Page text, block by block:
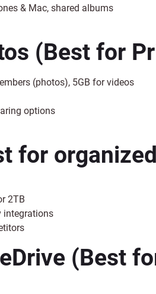
& Mac, shared albums
(Best for
(photos), 5GB for videos
options
for
2TB
integrations
(Best